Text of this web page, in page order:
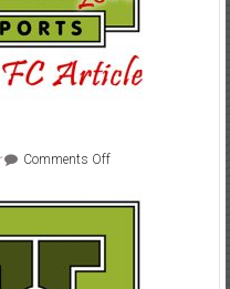
Comments Offon
Wellington